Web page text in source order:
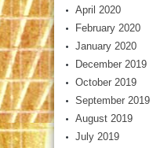
April 2020
February 2020
January 2020
December 2019
October 2019
September 2019
August 2019
July 2019